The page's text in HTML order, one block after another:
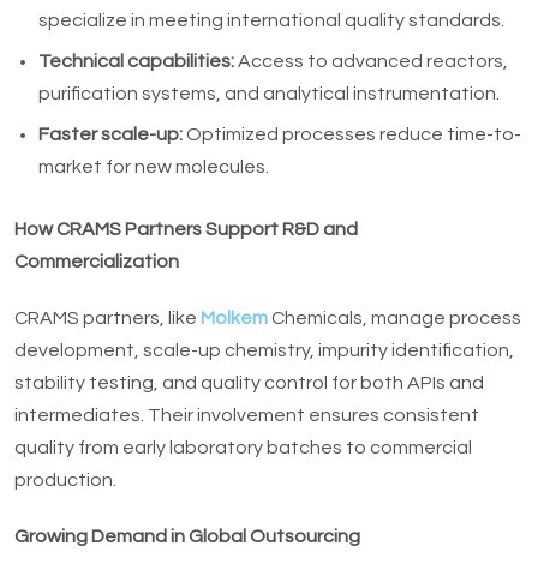
specialize in meeting international quality standards.
Technical capabilities:Access to advanced reactors,
purification systems, and analytical instrumentation.
Faster scale-up:Optimized processes reduce time-to-
market for new molecules.
How CRAMS Partners Support R&D and
Commercialization
CRAMS partners, like Molkem Chemicals, manage process
development, scale-up chemistry, impurity identification,
stability testing, and quality control for both APIs and
intermediates. Their involvement ensures consistent
quality from early laboratory batches to commercial
production.
Growing Demand in Global Outsourcing